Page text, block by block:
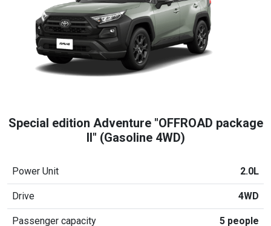
Special edition Adventure "OFFROAD package
II" (Gasoline 4WD)
Power Unit 2.0L
Drive 4WD
Passenger capacity 5 people